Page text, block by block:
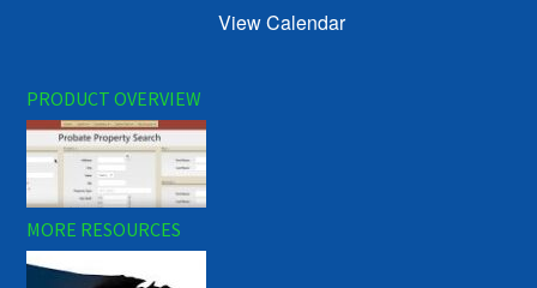
View Calendar
PRODUCT OVERVIEW
MORE RESOURCES